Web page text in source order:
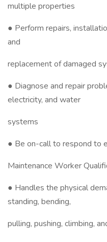
multiple properties
● Perform repairs,
and
replacement of damaged
● Diagnose and repair
electricity, and water
systems
● Be on-call to respond to
Maintenance Worker
● Handles the physical
standing, bending,
pulling, pushing, climbing,